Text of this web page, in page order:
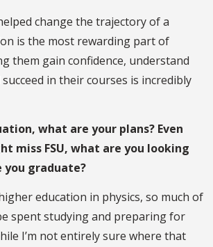
change the trajectory of a
is the most rewarding part of
them gain confidence, understand
in their courses is incredibly
what are your plans? Even
miss FSU, what are you looking
graduate?
education in physics, so much of
spent studying and preparing for
I’m not entirely sure where that